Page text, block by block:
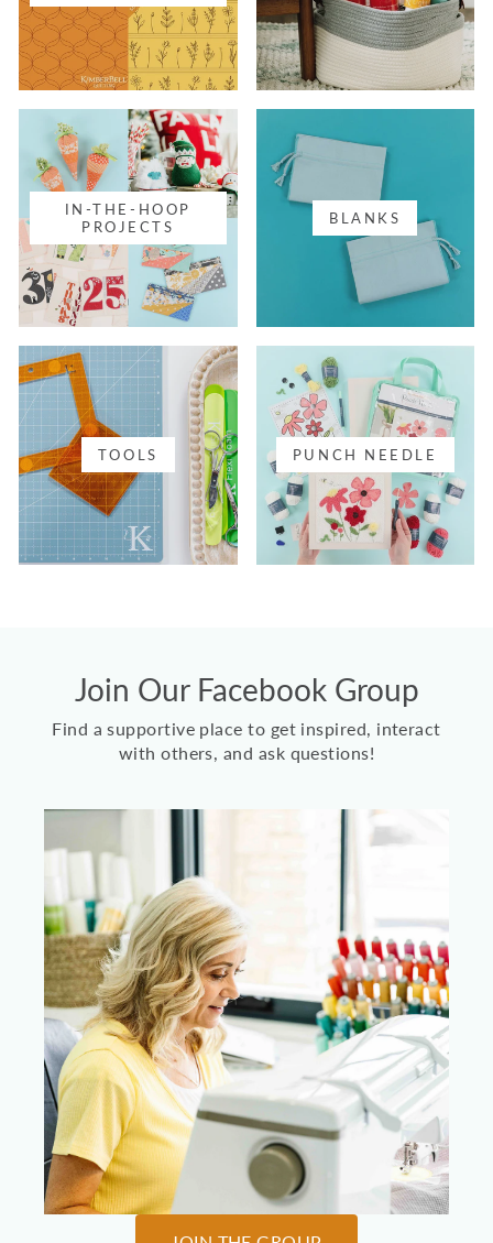
IN-THE-HOOP
PROJECTS
BLANKS
TOOLS PUNCH NEEDLE
Join Our Facebook Group
Find a supportive place to get inspired, interact
with others, and ask questions!